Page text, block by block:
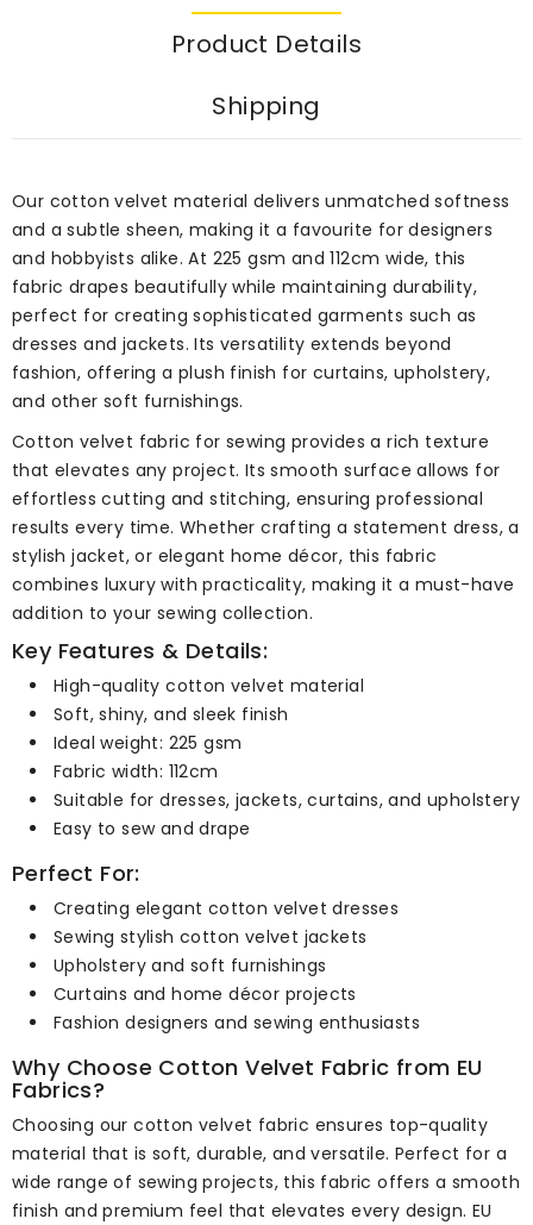
Product Details
Shipping
Our cotton velvet material delivers unmatched softness
and a subtle sheen, making it a favourite for designers
and hobbyists alike. At 225 gsm and 112cm wide, this
fabric drapes beautifully while maintaining durability,
perfect for creating sophisticated garments such as
dresses and jackets. Its versatility extends beyond
fashion, offering a plush finish for curtains, upholstery,
and other soft furnishings.
Cotton velvet fabric for sewing provides a rich texture
that elevates any project. Its smooth surface allows for
effortless cutting and stitching, ensuring professional
results every time. Whether crafting a statement dress, a
stylish jacket, or elegant home décor, this fabric
combines luxury with practicality, making it a must-have
addition to your sewing collection.
Key Features & Details:
High-quality cotton velvet material
Soft, shiny, and sleek finish
Ideal weight: 225 gsm
Fabric width: 112cm
Suitable for dresses, jackets, curtains, and upholstery
Easy to sew and drape
Perfect For:
Creating elegant cotton velvet dresses
Sewing stylish cotton velvet jackets
Upholstery and soft furnishings
Curtains and home décor projects
Fashion designers and sewing enthusiasts
Why Choose Cotton Velvet Fabric from EU
Fabrics?
Choosing our cotton velvet fabric ensures top-quality
material that is soft, durable, and versatile. Perfect for a
wide range of sewing projects, this fabric offers a smooth
finish and premium feel that elevates every design. EU